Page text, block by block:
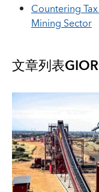
Countering
Mining Sector
文章列表